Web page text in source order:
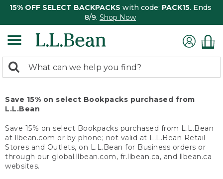
15% OFF SELECT BACKPACKS with code: PACK15. Ends
8/9. Shop Now
search
Search:
Save 15% on select Bookpacks purchased from
L.L.Bean
Save 15% on select Bookpacks purchased from L.L.Bean
at llbean.com or by phone; not valid at L.L.Bean Retail
Stores and Outlets, on L.L.Bean for Business orders or
through our global.llbean.com, fr.llbean.ca, and llbean.ca
websites.